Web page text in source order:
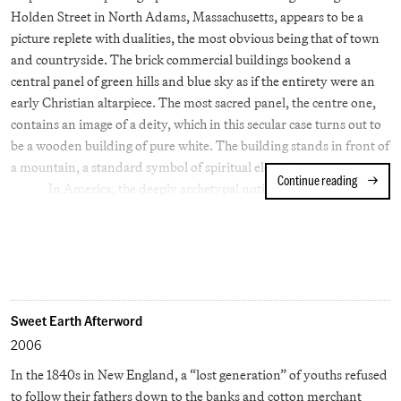
of us sleeping across the back seat, one up front trying to stay
awake with the driver.
Holden Street in North Adams, Massachusetts, appears to be a
picture replete with dualities, the most obvious being that of town
and countryside. The brick commercial buildings bookend a
central panel of green hills and blue sky as if the entirety were an
early Christian altarpiece. The most sacred panel, the centre one,
contains an image of a deity, which in this secular case turns out to
be a wooden building of pure white. The building stands in front of
a mountain, a standard symbol of spiritual elevation.
In America, the deeply archetypal notion of the town (the
nullified by group mores and neighborhood nosiness. Writing of
Oak Park, Illinois, Ernest Hemingway described it as a place of
'wide lawns and narrow minds'. Several years after Shore made his
casting North Adams as a noir municipality where a darker reality
Continue reading
Sweet Earth Afterword
2006
In the 1840s in New England, a “lost generation” of youths refused
to follow their fathers down to the banks and cotton merchant